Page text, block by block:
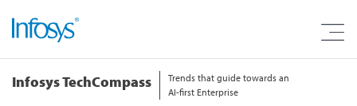
Infosys TechCompass
Trends that guide towards an
AI-first Enterprise